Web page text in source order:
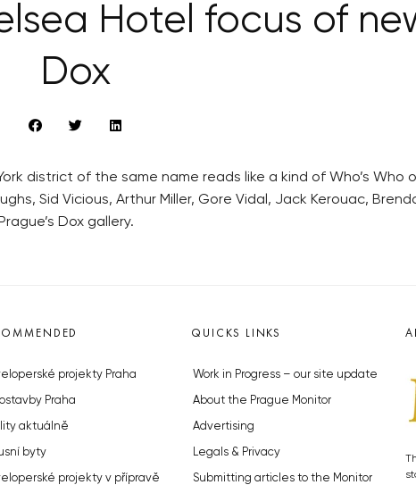
Hotel focus of
Dox
district of the same name reads like a kind of Who’s Who
Sid Vicious, Arthur Miller, Gore Vidal, Jack Kerouac,
Dox gallery.
projekty Praha
Praha
aktuálně
byty
projekty v přípravě
QUICKS LINKS
Work in Progress – our site update
About the Prague Monitor
Advertising
Legals & Privacy
Submitting articles to the Monitor